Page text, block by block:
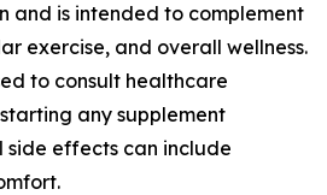
and is intended to complement
exercise, and overall wellness.
to consult healthcare
any supplement
side effects can include